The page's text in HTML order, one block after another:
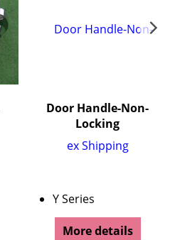
Door Handle-Non-
Locking
ex Shipping
Y Series
More details